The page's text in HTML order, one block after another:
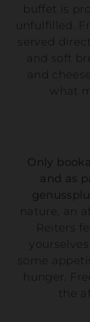
buffet is
unfulfilled.
served
and soft
and
what
Only
and as
nature, an
Reiters
some
hunger.
the